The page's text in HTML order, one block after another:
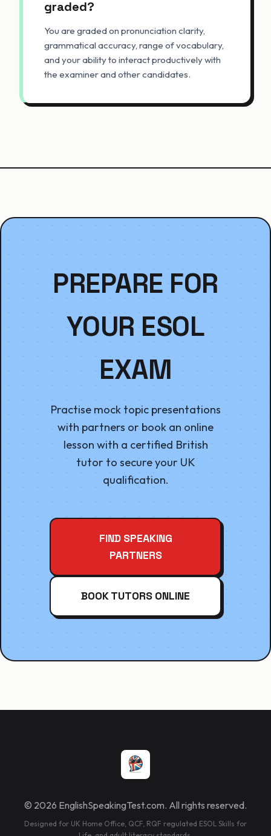
graded?
You are graded on pronunciation clarity,
grammatical accuracy, range of vocabulary,
and your ability to interact productively with
the examiner and other candidates.
PREPARE FOR
YOUR ESOL
EXAM
Practise mock topic presentations
with partners or book an online
lesson with a certified British
tutor to secure your UK
qualification.
FIND SPEAKING
PARTNERS
BOOK TUTORS ONLINE
© 2026 EnglishSpeakingTest.com. All rights reserved.
Designed for UK Home Office, QCF, RQF regulated ESOL Skills for